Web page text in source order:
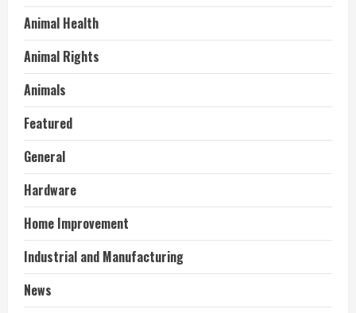
Animal Health
Animal Rights
Animals
Featured
General
Hardware
Home Improvement
Industrial and Manufacturing
News